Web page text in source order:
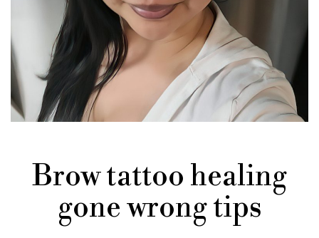
Brow tattoo healing
gone wrong tips